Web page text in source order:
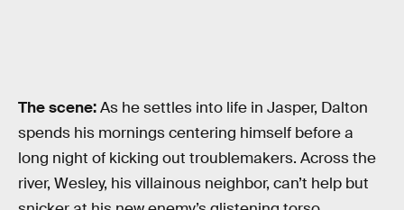
The scene:As he settles into life in Jasper, Dalton
spends his mornings centering himself before a
long night of kicking out troublemakers. Across the
river, Wesley, his villainous neighbor, can’t help but